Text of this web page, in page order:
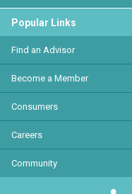
Popular Links
Find an Advisor
Become a Member
Consumers
Careers
Community